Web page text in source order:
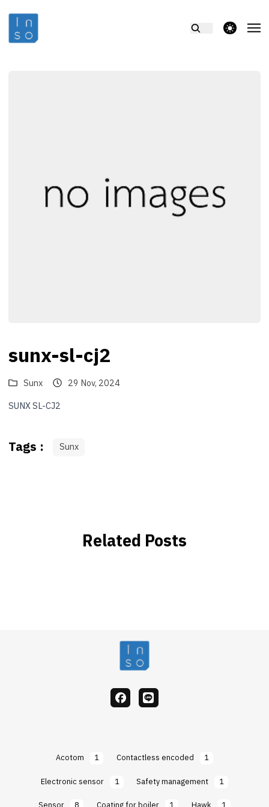
theme switcher
sunx-sl-cj2
Sunx
29 Nov, 2024
SUNX SL-CJ2
Tags : Sunx
Related Posts
facebook
Line
Acotom 1 Contactless encoded
1
Electronic sensor
1 Safety management
1